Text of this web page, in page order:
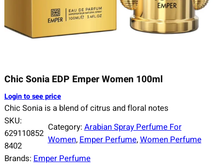
Chic Sonia EDP Emper Women 100ml
Login to see price
Chic Sonia is a blend of citrus and floral notes
SKU:
629110852
8402
Category: Arabian Spray Perfume For
Women, Emper Perfume, Women Perfume
Brands: Emper Perfume